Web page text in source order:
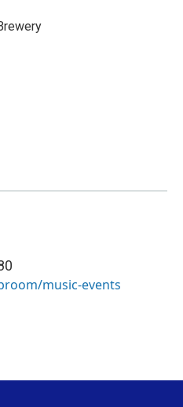
music-events